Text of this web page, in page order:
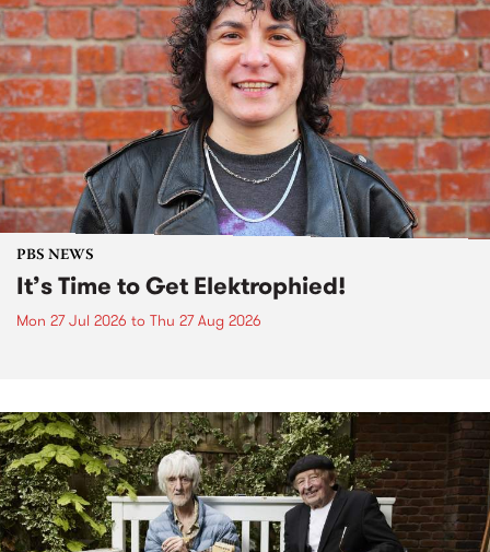
PBS NEWS
It’s Time to Get Elektrophied!
Mon 27 Jul 2026 to Thu 27 Aug 2026